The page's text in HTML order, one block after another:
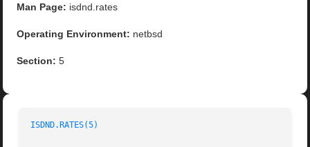
Man Page: isdnd.rates
Operating Environment: netbsd
Section: 5
ISDND.RATES(5)